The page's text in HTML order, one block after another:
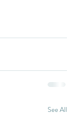
See All